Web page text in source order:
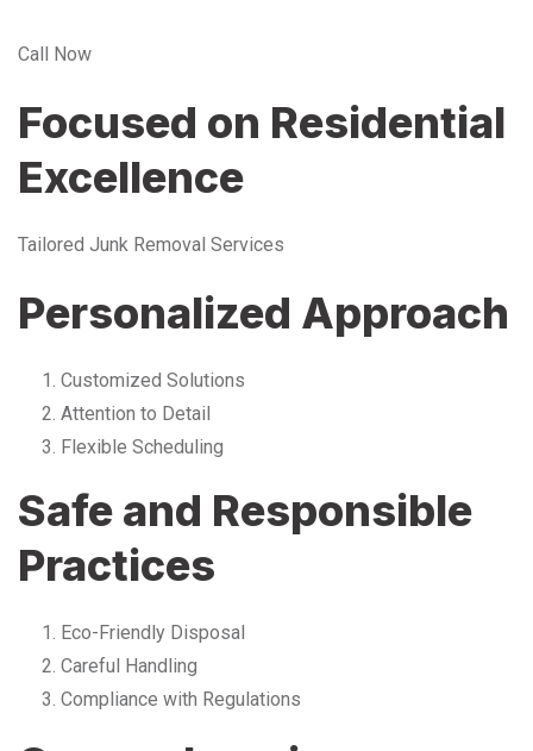
Call Now
Focused on Residential
Excellence
Tailored Junk Removal Services
Personalized Approach
Customized Solutions
Attention to Detail
Flexible Scheduling
Safe and Responsible
Practices
Eco-Friendly Disposal
Careful Handling
Compliance with Regulations